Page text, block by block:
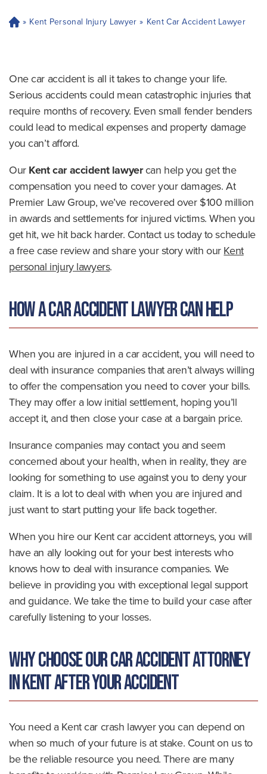
H
» Kent Personal Injury Lawyer » Kent Car Accident Lawyer
One car accident is all it takes to change your life.
Serious accidents could mean catastrophic injuries that
require months of recovery. Even small fender benders
could lead to medical expenses and property damage
you can’t afford.
OurKent car accident lawyercan help you get the
compensation you need to cover your damages. At
Premier Law Group, we’ve recovered over $100 million
in awards and settlements for injured victims. When you
get hit, we hit back harder. Contact us today to schedule
a free case review and share your story with ourKent
personal injury lawyers.
How a Car Accident Lawyer Can Help
When you are injured in a car accident, you will need to
deal with insurance companies that aren’t always willing
to offer the compensation you need to cover your bills.
They may offer a low initial settlement, hoping you’ll
accept it, and then close your case at a bargain price.
Insurance companies may contact you and seem
concerned about your health, when in reality, they are
looking for something to use against you to deny your
claim. It is a lot to deal with when you are injured and
just want to start putting your life back together.
When you hire our Kent car accident attorneys, you will
have an ally looking out for your best interests who
knows how to deal with insurance companies. We
believe in providing you with exceptional legal support
and guidance. We take the time to build your case after
carefully listening to your losses.
Why Choose Our Car Accident Attorney
in Kent After Your Accident
You need a Kent car crash lawyer you can depend on
when so much of your future is at stake. Count on us to
be the reliable resource you need. There are many